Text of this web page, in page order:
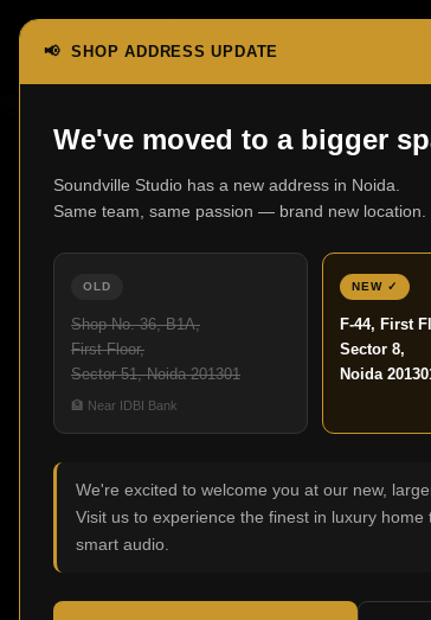
📢 SHOP ADDRESS UPDATE
We've moved to a bigger
Soundville Studio has a new address in Noida.
Same team, same passion — brand new location.
OLD
Shop No. 36, B1A,
First Floor,
Sector 51, Noida 201301
🏦 Near IDBI Bank
NEW ✓
F-44, First
Sector 8,
Noida
We're excited to welcome you at our new,
Visit us to experience the finest in luxury home
smart audio.
The
tunes